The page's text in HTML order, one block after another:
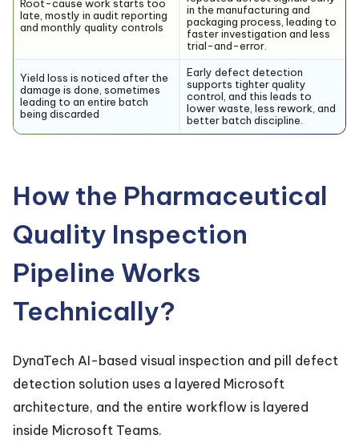
Root-cause work starts too
late, mostly in audit reporting
and monthly quality controls
in the manufacturing and
packaging process, leading to
faster investigation and less
trial-and-error.
Yield loss is noticed after the
damage is done, sometimes
leading to an entire batch
being discarded
Early defect detection
supports tighter quality
control, and this leads to
lower waste, less rework, and
better batch discipline.
How the Pharmaceutical
Quality Inspection
Pipeline Works
Technically?
DynaTech AI-based visual inspection and pill defect
detection solution uses a layered Microsoft
architecture, and the entire workflow is layered
inside Microsoft Teams.